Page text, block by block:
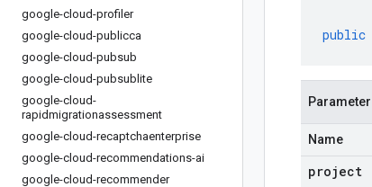
google-cloud-profiler
google-cloud-publicca
google-cloud-pubsub
google-cloud-pubsublite
google-cloud-
rapidmigrationassessment
google-cloud-recaptchaenterprise
google-cloud-recommendations-ai
google-cloud-recommender
public
Parameter
Name
project